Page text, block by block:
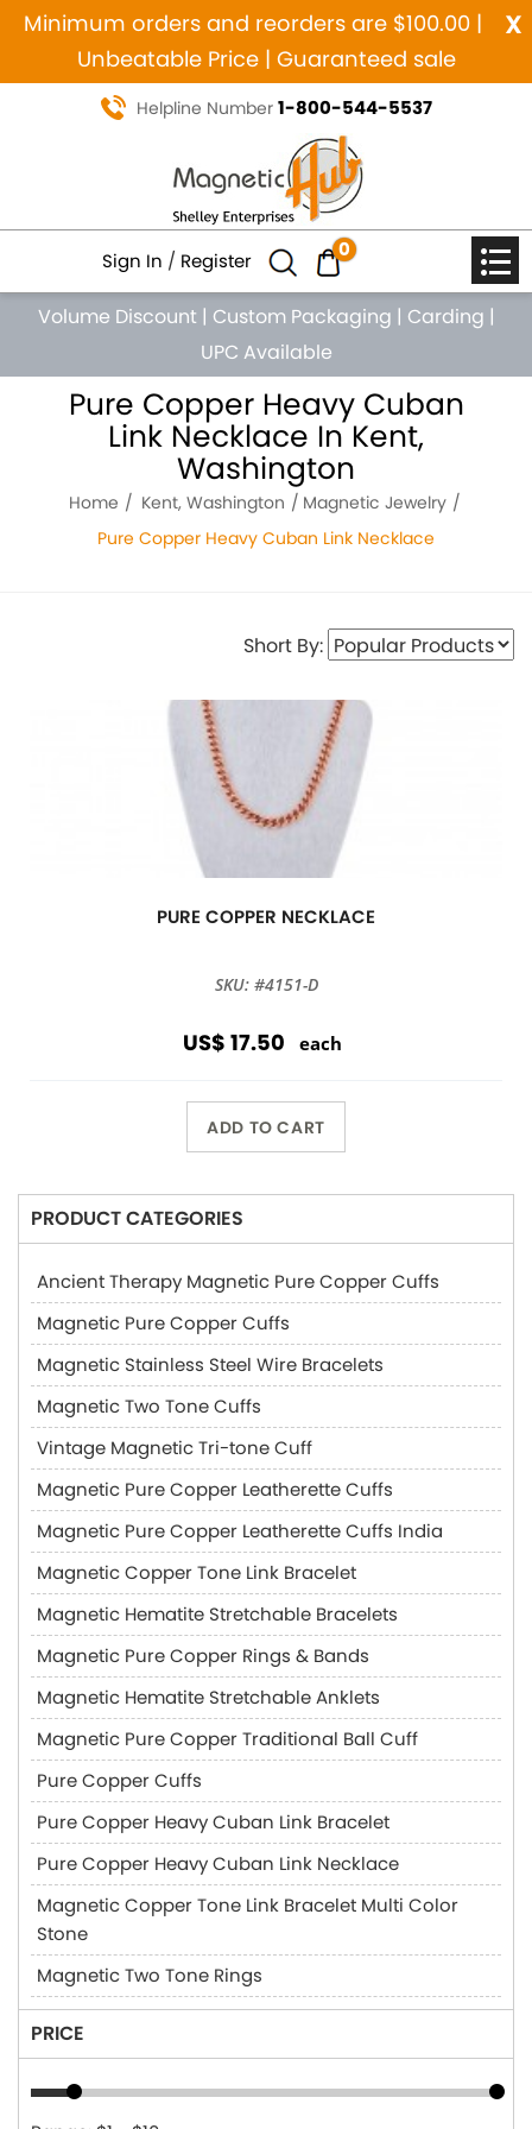
x
Minimum orders and reorders are $100.00 |
Unbeatable Price | Guaranteed sale
Helpline Number 1-800-544-5537
Sign In / Register 0
Volume Discount | Custom Packaging | Carding |
UPC Available
Pure Copper Heavy Cuban
Link Necklace In Kent,
Washington
Home Kent, Washington
Magnetic Jewelry
Pure Copper Heavy Cuban Link Necklace
Short By:
PURE COPPER NECKLACE
SKU: #4151-D
US$ 17.50 each
ADD TO CART
PRODUCT CATEGORIES
Ancient Therapy Magnetic Pure Copper Cuffs
Magnetic Pure Copper Cuffs
Magnetic Stainless Steel Wire Bracelets
Magnetic Two Tone Cuffs
Vintage Magnetic Tri-tone Cuff
Magnetic Pure Copper Leatherette Cuffs
Magnetic Pure Copper Leatherette Cuffs India
Magnetic Copper Tone Link Bracelet
Magnetic Hematite Stretchable Bracelets
Magnetic Pure Copper Rings & Bands
Magnetic Hematite Stretchable Anklets
Magnetic Pure Copper Traditional Ball Cuff
Pure Copper Cuffs
Pure Copper Heavy Cuban Link Bracelet
Pure Copper Heavy Cuban Link Necklace
Magnetic Copper Tone Link Bracelet Multi Color
Stone
Magnetic Two Tone Rings
PRICE